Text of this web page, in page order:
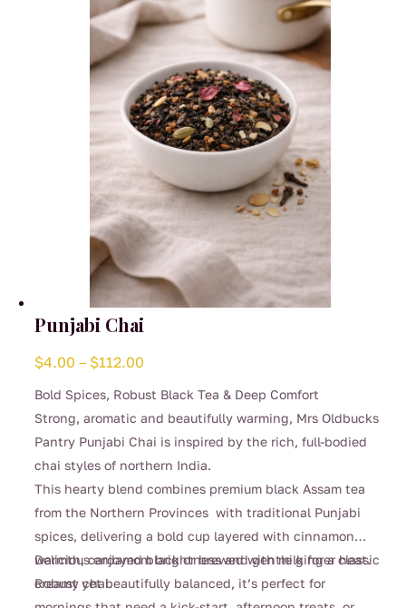
Punjabi Chai
$4.00 – $112.00
$112.00
Bold Spices, Robust Black Tea & Deep Comfort
Strong, aromatic and beautifully warming, Mrs Oldbucks
Pantry Punjabi Chai is inspired by the rich, full-bodied
chai styles of northern India.
This hearty blend combines premium black Assam tea
from the Northern Provinces with traditional Punjabi
spices, delivering a bold cup layered with cinnamon
warmth, cardamom brightness and gentle ginger heat.
Robust yet beautifully balanced, it’s perfect for
Delicious enjoyed black or brewed with milk for a classic
creamy chai.